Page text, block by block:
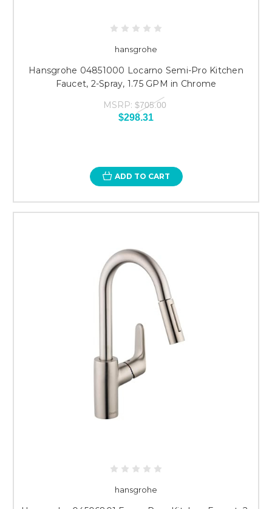
hansgrohe
Hansgrohe 04851000 Locarno Semi-Pro Kitchen
Faucet, 2-Spray, 1.75 GPM in Chrome
MSRP: $705.00
$298.31
ADD TO CART
hansgrohe